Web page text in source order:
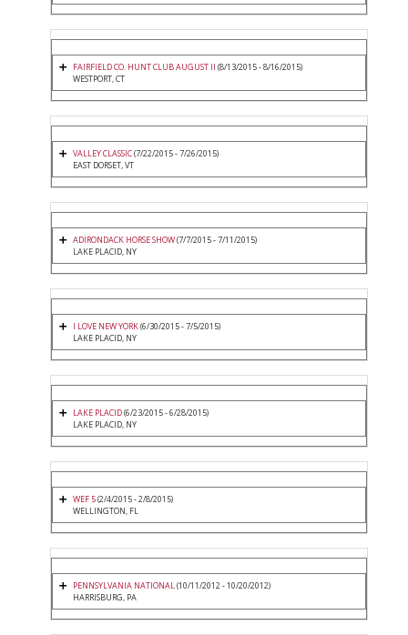
FAIRFIELD CO. HUNT CLUB AUGUST II (8/13/2015 - 8/16/2015)
WESTPORT, CT
VALLEY CLASSIC(7/22/2015 - 7/26/2015)
EAST DORSET, VT
ADIRONDACK HORSE SHOW(7/7/2015 - 7/11/2015)
LAKE PLACID, NY
I LOVE NEW YORK(6/30/2015 - 7/5/2015)
LAKE PLACID, NY
LAKE PLACID(6/23/2015 - 6/28/2015)
LAKE PLACID, NY
WEF 5(2/4/2015 - 2/8/2015)
WELLINGTON, FL
PENNSYLVANIA NATIONAL(10/11/2012 - 10/20/2012)
HARRISBURG, PA